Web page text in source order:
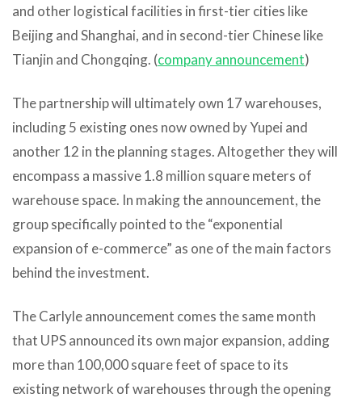
and other logistical facilities in first-tier cities like
Beijing and Shanghai, and in second-tier Chinese like
Tianjin and Chongqing. (company announcement)
The partnership will ultimately own 17 warehouses,
including 5 existing ones now owned by Yupei and
another 12 in the planning stages. Altogether they will
encompass a massive 1.8 million square meters of
warehouse space. In making the announcement, the
group specifically pointed to the “exponential
expansion of e-commerce” as one of the main factors
behind the investment.
The Carlyle announcement comes the same month
that UPS announced its own major expansion, adding
more than 100,000 square feet of space to its
existing network of warehouses through the opening